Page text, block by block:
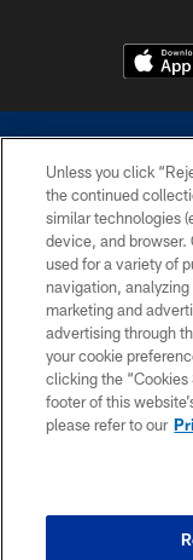
©2026 Dallas
without
Cheerleaders will not
Unless you click
the continued
similar technologies
device, and browser.
used for a variety of
navigation,
marketing and
advertising through
your cookie
clicking the “Cookies
footer of this
please refer to our